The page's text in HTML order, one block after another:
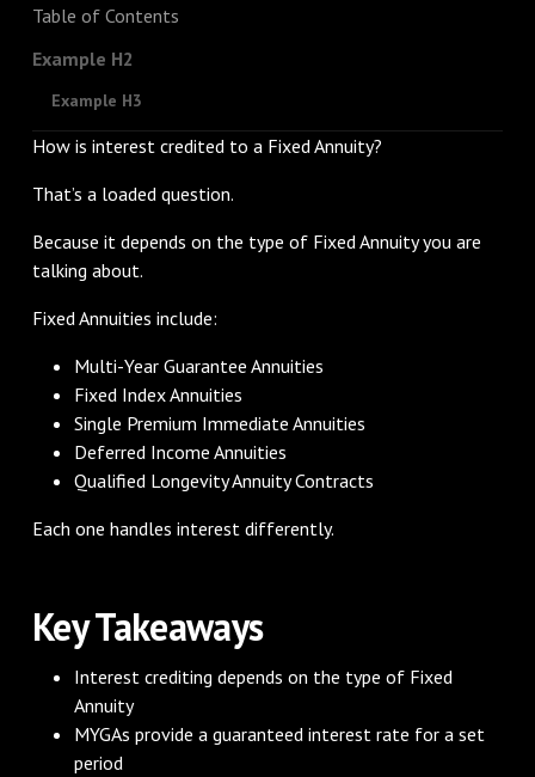
Table of Contents
Example H2
Example H3
How is interest credited to a Fixed Annuity?
That’s a loaded question.
Because it depends on the type of Fixed Annuity you are
talking about.
Fixed Annuities include:
Multi-Year Guarantee Annuities
Fixed Index Annuities
Single Premium Immediate Annuities
Deferred Income Annuities
Qualified Longevity Annuity Contracts
Each one handles interest differently.
Key Takeaways
Interest crediting depends on the type of Fixed
Annuity
MYGAs provide a guaranteed interest rate for a set
period